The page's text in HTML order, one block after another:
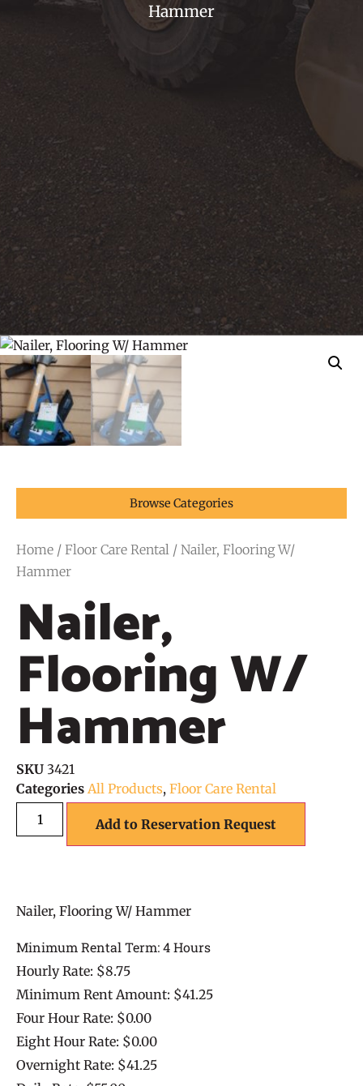
Hammer
Browse Categories
Home / Floor Care Rental / Nailer, Flooring W/
Hammer
Nailer,
Flooring W/
Hammer
SKU 3421
Categories All Products, Floor Care Rental
Add to Reservation Request
Nailer, Flooring W/ Hammer
Minimum Rental Term: 4 Hours
Hourly Rate: $8.75
Minimum Rent Amount: $41.25
Four Hour Rate: $0.00
Eight Hour Rate: $0.00
Overnight Rate: $41.25